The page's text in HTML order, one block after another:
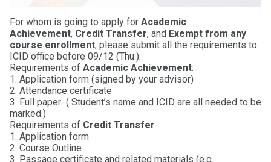
For whom is going to apply for Academic
Achievement, Credit Transfer, and Exempt from any
course enrollment, please submit all the requirements to
ICID office before 09/12 (Thu.).
Requirements of Academic Achievement:
1. Application form (signed by your advisor)
2. Attendance certificate
3. Full paper ( Student’s name and ICID are all needed to be
marked.)
Requirements of Credit Transfer
1. Application form
2. Course Outline
3. Passage certificate and related materials (e.g.